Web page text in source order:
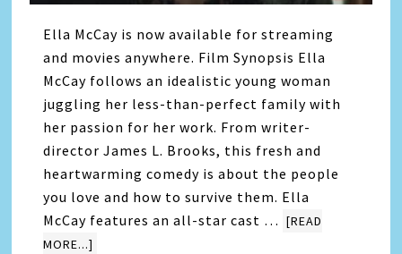
Ella McCay is now available for streaming
and movies anywhere. Film Synopsis Ella
McCay follows an idealistic young woman
juggling her less-than-perfect family with
her passion for her work. From writer-
director James L. Brooks, this fresh and
heartwarming comedy is about the people
you love and how to survive them. Ella
McCay features an all-star cast … [READ
MORE...]